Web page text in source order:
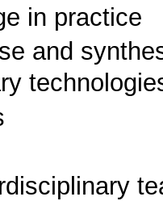
in practice
and